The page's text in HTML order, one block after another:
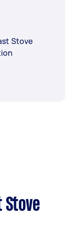
Stove
Stove